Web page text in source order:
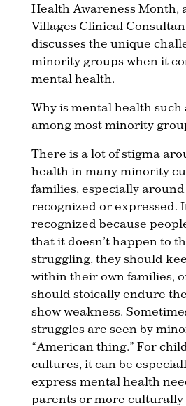
Health Awareness Month,
Villages Clinical
discusses the unique
minority groups when it
mental health.
Why is mental health such
among most minority
There is a lot of stigma
health in many minority
families, especially around
recognized or expressed.
recognized because
that it doesn’t happen to
struggling, they should
within their own families,
should stoically endure
show weakness.
struggles are seen by
“American thing.” For
cultures, it can be
express mental health
parents or more